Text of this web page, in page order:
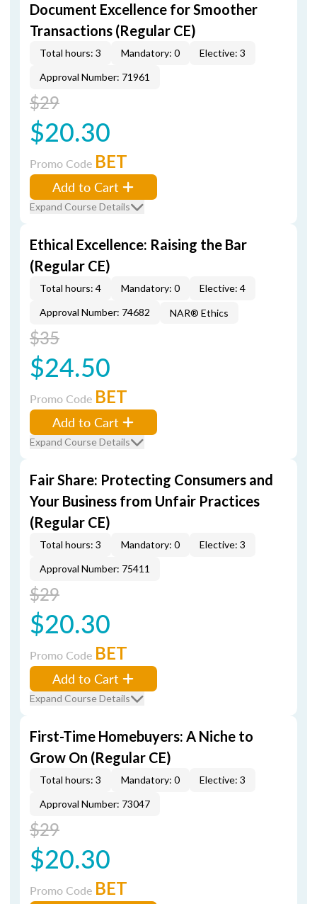
Document Excellence for Smoother
Transactions (Regular CE)
Total hours: 3 Mandatory: 0
Elective: 3
Approval Number: 71961
$29
$20.30
Promo Code BET
Add to Cart
Expand Course Details
Ethical Excellence: Raising the Bar
(Regular CE)
Total hours: 4 Mandatory: 0
Elective: 4
Approval Number: 74682
NAR® Ethics
$35
$24.50
Promo Code BET
Add to Cart
Expand Course Details
Fair Share: Protecting Consumers and
Your Business from Unfair Practices
(Regular CE)
Total hours: 3 Mandatory: 0
Elective: 3
Approval Number: 75411
$29
$20.30
Promo Code BET
Add to Cart
Expand Course Details
First-Time Homebuyers: A Niche to
Grow On (Regular CE)
Total hours: 3 Mandatory: 0
Elective: 3
Approval Number: 73047
$29
$20.30
Promo Code BET